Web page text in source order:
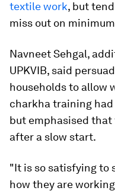
textile work, but
miss out on
Navneet Sehgal,
UPKVIB, said
households to allow
charkha training
but emphasised
after a slow start.
"It is so satisfying to
how they are